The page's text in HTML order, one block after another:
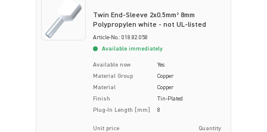
Twin End-Sleeve 2x0.5mm² 8mm
Polypropylen white - not UL-listed
Article-No.: 018.82.058
Available immediately
Available now
Yes
Material Group
Copper
Material
Copper
Finish
Tin-Plated
Plug-In Length [mm]
8
Unit price
Quantity